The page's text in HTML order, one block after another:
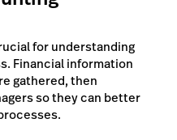
for understanding
Financial information
gathered, then
so they can better